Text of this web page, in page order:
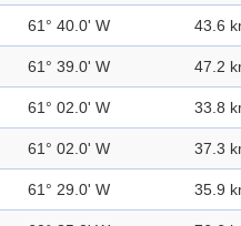
61° 40.0' W 43.6
61° 39.0' W 47.2
61° 02.0' W 33.8
61° 02.0' W 37.3
61° 29.0' W 35.9